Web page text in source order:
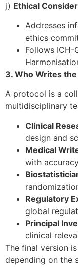
j) Ethical
Addresses
ethics
Follows ICH-
3. Who Writes
A protocol is a
multidisciplinary
Clinical
design and
Medical
with
Regulatory
global
Principal
clinical
The final version
depending on the